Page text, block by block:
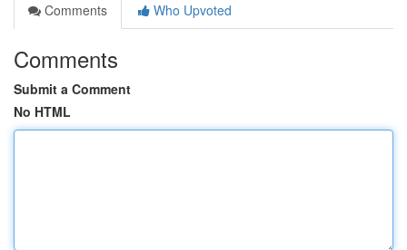
Comments
Who Upvoted
Comments
Submit a Comment
No HTML